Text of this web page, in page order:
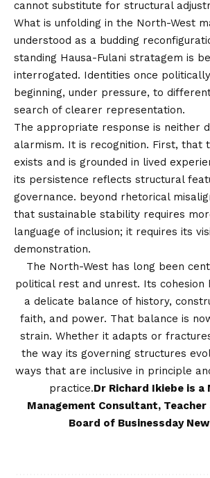
cannot substitute for structural
What is unfolding in the North-West
understood as a budding
standing Hausa-Fulani stratagem is
interrogated. Identities once
beginning, under pressure, to
search of clearer representation.
The appropriate response is neither
alarmism. It is recognition. First, that
exists and is grounded in lived
its persistence reflects structural
governance. beyond rhetorical
that sustainable stability requires
language of inclusion; it requires its
demonstration.
The North-West has long been
political rest and unrest. Its cohesion
a delicate balance of history,
faith, and power. That balance is
strain. Whether it adapts or
the way its governing structures
ways that are inclusive in principle
practice.Dr Richard Ikiebe is a
Management Consultant, Teacher
Board of Businessday